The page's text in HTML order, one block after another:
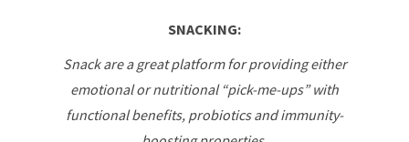
SNACKING:
Snack are a great platform for providing either
emotional or nutritional “pick-me-ups” with
functional benefits, probiotics and immunity-